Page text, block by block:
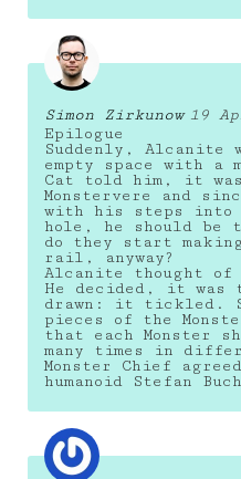
Simon Zirkunow 19
Epilogue
Suddenly, Alcanite
empty space with a
Cat told him, it
Monstervere and
with his steps into
hole, he should be
do they start
rail, anyway?
Alcanite thought of
He decided, it was
drawn: it tickled.
pieces of the
that each Monster
many times in
Monster Chief
humanoid Stefan